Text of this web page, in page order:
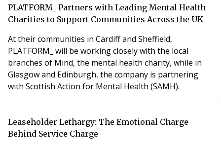
PLATFORM_ Partners with Leading Mental Health
Charities to Support Communities Across the UK
At their communities in Cardiff and Sheffield,
PLATFORM_ will be working closely with the local
branches of Mind, the mental health charity, while in
Glasgow and Edinburgh, the company is partnering
with Scottish Action for Mental Health (SAMH).
Leaseholder Lethargy: The Emotional Charge
Behind Service Charge